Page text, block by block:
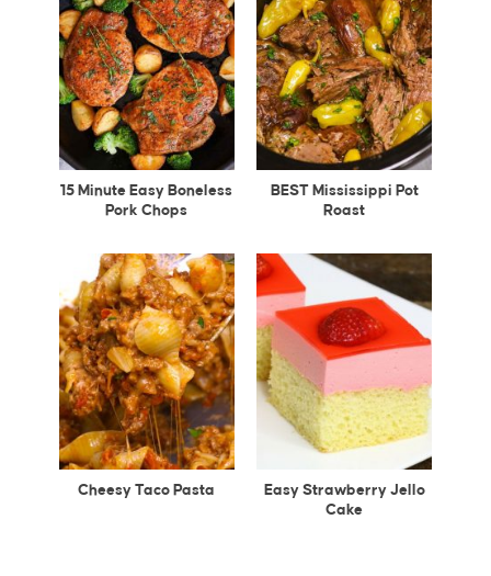
15 Minute Easy Boneless
Pork Chops
BEST Mississippi Pot
Roast
Cheesy Taco Pasta
Easy Strawberry Jello
Cake